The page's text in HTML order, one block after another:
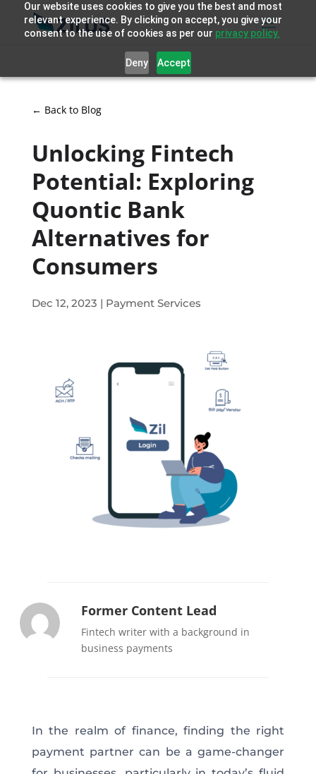
Our website uses cookies to give you the best and most
relevant experience. By clicking on accept, you give your
consent to the use of cookies as per our privacy policy.
Deny Accept
← Back to Blog
Unlocking Fintech
Potential: Exploring
Quontic Bank
Alternatives for
Consumers
Dec 12, 2023 | Payment Services
Former Content Lead
Fintech writer with a background in
business payments
In the realm of finance, finding the right
payment partner can be a game-changer